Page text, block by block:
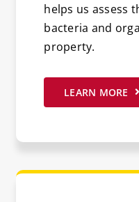
helps us assess
bacteria and
property.
LEARN MORE